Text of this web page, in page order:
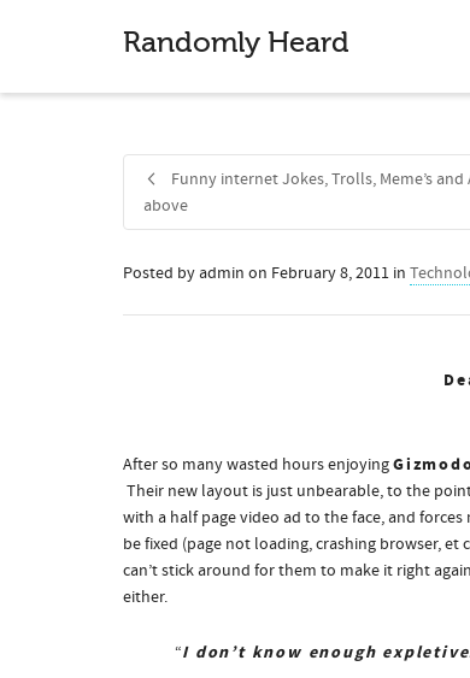
Randomly Heard
Funny internet Jokes, Trolls, Meme’s
above
Posted by admin on February 8, 2011 in
After so many wasted hours enjoying
Their new layout is just unbearable, to the
with a half page video ad to the face, and
be fixed (page not loading, crashing browser,
can’t stick around for them to make it right
either.
“I don’t know enough